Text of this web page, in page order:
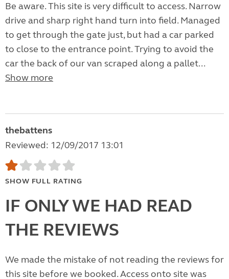
Be aware. This site is very difficult to access. Narrow
drive and sharp right hand turn into field. Managed
to get through the gate just, but had a car parked
to close to the entrance point. Trying to avoid the
car the back of our van scraped along a pallet...
Show more
thebattens
Reviewed: 12/09/2017 13:01
SHOW FULL RATING
IF ONLY WE HAD READ
THE REVIEWS
We made the mistake of not reading the reviews for
this site before we booked. Access onto site was